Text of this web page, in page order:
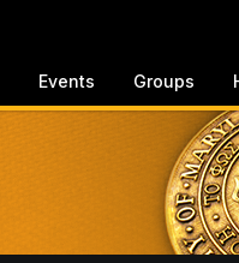
Events Groups